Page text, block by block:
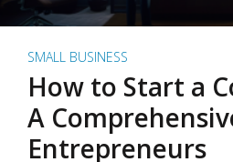
SMALL BUSINESS
How to Start a
A
Entrepreneurs